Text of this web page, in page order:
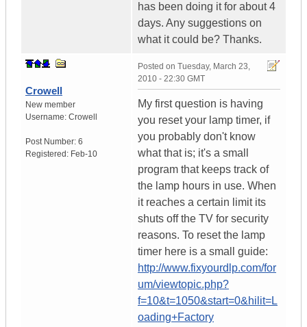
has been doing it for about 4
days. Any suggestions on
what it could be? Thanks.
Crowell
New member
Username: Crowell
Post Number: 6
Registered: Feb-10
Posted on Tuesday, March 23,
2010 - 22:30 GMT
My first question is having
you reset your lamp timer, if
you probably don't know
what that is; it's a small
program that keeps track of
the lamp hours in use. When
it reaches a certain limit its
shuts off the TV for security
reasons. To reset the lamp
timer here is a small guide:
http://www.fixyourdlp.com/for
um/viewtopic.php?
f=10&t=1050&start=0&hilit=L
oading+Factory